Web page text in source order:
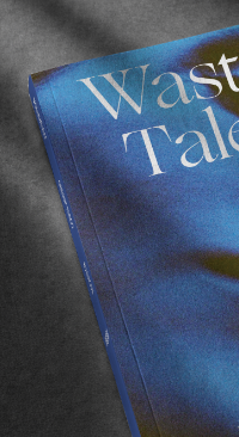
FROM THE WORLD
Sans Raison
The second single
McClean’s audiovisual
Read More